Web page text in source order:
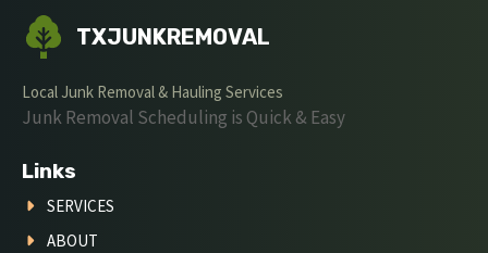
TXJUNKREMOVAL
Local Junk Removal & Hauling Services
Junk Removal Scheduling is Quick & Easy
Links
SERVICES
ABOUT